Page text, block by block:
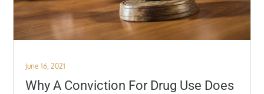
Posted
on
June 16, 2021
Why A Conviction For Drug Use Does